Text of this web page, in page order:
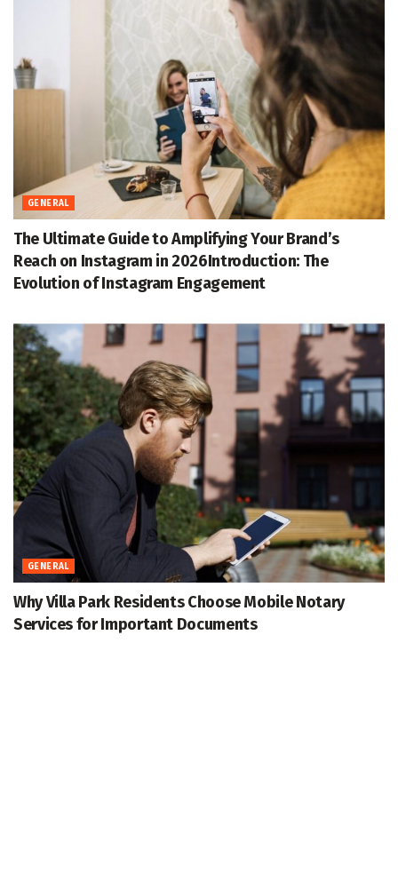
GENERAL
The Ultimate Guide to Amplifying Your Brand’s
Reach on Instagram in 2026Introduction: The
Evolution of Instagram Engagement
GENERAL
Why Villa Park Residents Choose Mobile Notary
Services for Important Documents